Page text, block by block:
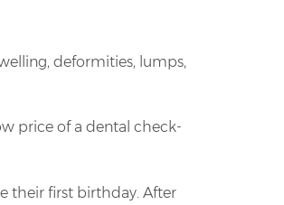
deformities, lumps,
price of a dental check-
their first birthday. After